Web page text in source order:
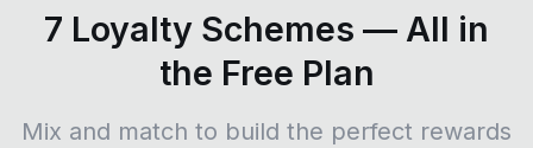
7 Loyalty Schemes — All in
the Free Plan
Mix and match to build the perfect rewards